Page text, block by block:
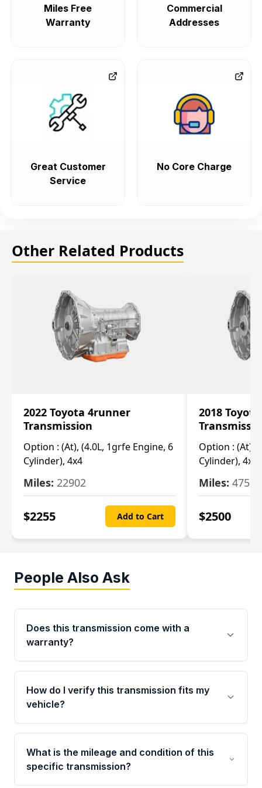
Miles Free
Warranty
Commercial
Addresses
Great Customer
Service
No Core Charge
Other Related Products
2022 Toyota 4runner
Transmission
Option : (At), (4.0L, 1grfe Engine, 6
Cylinder), 4x4
Miles: 22902
$2255 Add to Cart
2018
Option : (At),
Cylinder), 4x4
Miles: 47570
$2500
People Also Ask
Does this transmission come with a
warranty?
Yes. Every used transmission from Moon Auto
Parts is backed by a 4-Year / 40,000-Mile
parts warranty covering major internal
How do I verify this transmission fits my
vehicle?
Call us at +1 (888) 777-0769 with your VIN
number before ordering. Our specialists will
cross-check your VIN against the transmission
What is the mileage and condition of this
specific transmission?